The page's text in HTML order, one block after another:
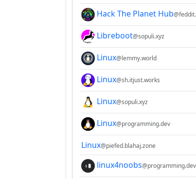
Hack The Planet Hub
Libreboot@sopuli.xyz
Linux@lemmy.world
Linux@sh.itjust.works
Linux@sopuli.xyz
Linux@programming.dev
Linux@piefed.blahaj.zone
linux4noobs@programming.dev